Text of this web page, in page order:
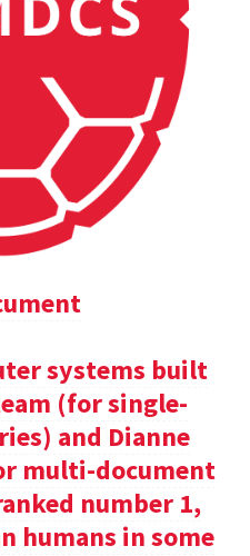
systems built
(for single-
and Dianne
multi-document
number 1,
humans in some